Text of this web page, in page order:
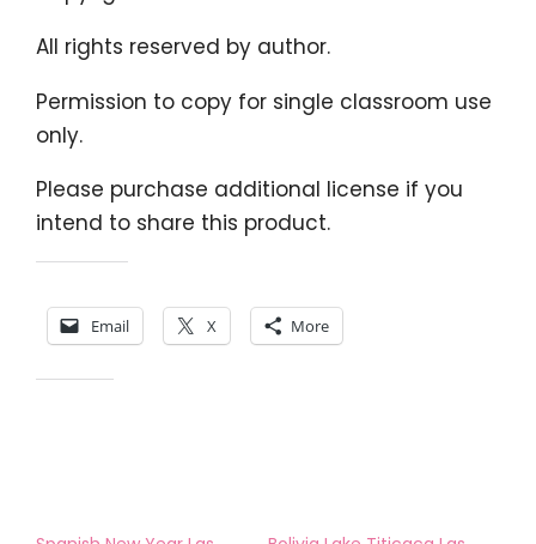
All rights reserved by author.
Permission to copy for single classroom use
only.
Please purchase additional license if you
intend to share this product.
Email X More